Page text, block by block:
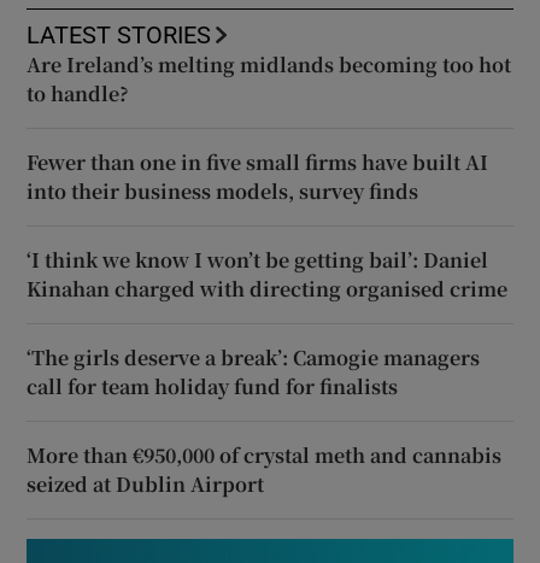
LATEST STORIES
Are Ireland’s melting midlands becoming too hot
to handle?
Fewer than one in five small firms have built AI
into their business models, survey finds
‘I think we know I won’t be getting bail’: Daniel
Kinahan charged with directing organised crime
‘The girls deserve a break’: Camogie managers
call for team holiday fund for finalists
More than €950,000 of crystal meth and cannabis
seized at Dublin Airport